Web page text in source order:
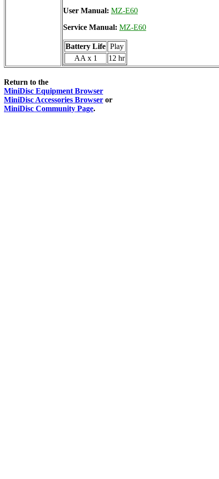
User Manual: MZ-E60
Service Manual: MZ-E60
Battery Life Play
AA x 1
12 hr
Return to the
MiniDisc Equipment Browser
MiniDisc Accessories Browser or
MiniDisc Community Page.